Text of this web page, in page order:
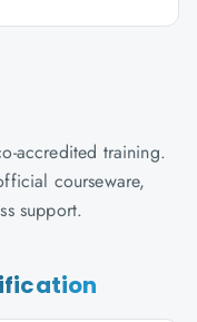
accredited training.
courseware,
support.